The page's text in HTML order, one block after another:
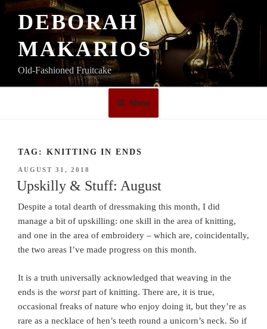
Skip
DEBORAH
MAKARIOS
Old-Fashioned Fruitcake
Menu
TAG: KNITTING IN ENDS
POSTED
ON
AUGUST 31, 2018
Upskilly & Stuff: August
Despite a total dearth of dressmaking this month, I did
manage a bit of upskilling: one skill in the area of knitting,
and one in the area of embroidery – which are, coincidentally,
the two areas I’ve made progress on this month.
It is a truth universally acknowledged that weaving in the
ends is the worstpart of knitting. There are, it is true,
occasional freaks of nature who enjoy doing it, but they’re as
rare as a necklace of hen’s teeth round a unicorn’s neck. So if